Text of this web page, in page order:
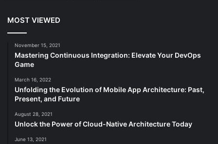
MOST VIEWED
November 15, 2021
Mastering Continuous Integration: Elevate Your DevOps
Game
March 16, 2022
Unfolding the Evolution of Mobile App Architecture: Past,
Present, and Future
August 28, 2021
Unlock the Power of Cloud-Native Architecture Today
June 13, 2021